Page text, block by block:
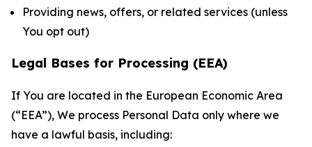
Providing news, offers, or related services (unless
You opt out)
Legal Bases for Processing (EEA)
If You are located in the European Economic Area
(“EEA”), We process Personal Data only where we
have a lawful basis, including: